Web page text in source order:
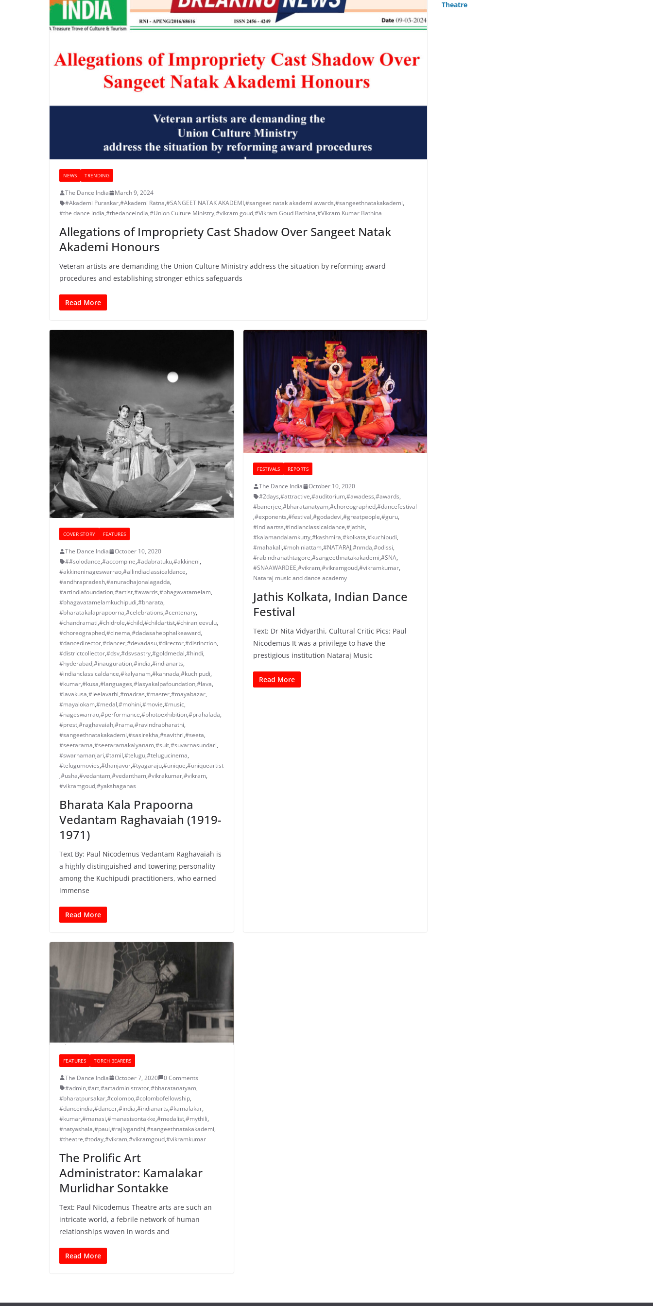
NEWS TRENDING
The Dance India
March 9, 2024
#Akademi Puraskar,#Akademi Ratna,#SANGEET NATAK AKADEMI,#sangeet natak akademi awards,#sangeethnatakakademi,
#the dance india,#thedanceindia,#Union Culture Ministry,#vikram goud,#Vikram Goud Bathina,#Vikram Kumar Bathina
Allegations of Impropriety Cast Shadow Over Sangeet Natak
Akademi Honours
Veteran artists are demanding the Union Culture Ministry address the situation by reforming award
procedures and establishing stronger ethics safeguards
Read More
COVER STORY FEATURES
The Dance India
October 10, 2020
##solodance,#accompine,#adabratuku,#akkineni,
#akkineninageswarrao,#allindiaclassicaldance,
#andhrapradesh,#anuradhajonalagadda,
#artindiafoundation,#artist,#awards,#bhagavatamelam,
#bhagavatamelamkuchipudi,#bharata,
#bharatakalaprapoorna,#celebrations,#centenary,
#chandramati,#chidrole,#child,#childartist,#chiranjeevulu,
#choreographed,#cinema,#dadasahebphalkeaward,
#dancedirector,#dancer,#devadasu,#director,#distinction,
#districtcollector,#dsv,#dsvsastry,#goldmedal,#hindi,
#hyderabad,#inauguration,#india,#indianarts,
#indianclassicaldance,#kalyanam,#kannada,#kuchipudi,
#kumar,#kusa,#languages,#lasyakalpafoundation,#lava,
#lavakusa,#leelavathi,#madras,#master,#mayabazar,
#mayalokam,#medal,#mohini,#movie,#music,
#nageswarrao,#performance,#photoexhibition,#prahalada,
#prest,#raghavaiah,#rama,#ravindrabharathi,
#sangeethnatakakademi,#sasirekha,#savithri,#seeta,
#seetarama,#seetaramakalyanam,#suit,#suvarnasundari,
#swarnamanjari,#tamil,#telugu,#telugucinema,
#telugumovies,#thanjavur,#tyagaraju,#unique,#uniqueartist
,#usha,#vedantam,#vedantham,#vikrakumar,#vikram,
#vikramgoud,#yakshaganas
Bharata Kala Prapoorna
Vedantam Raghavaiah (1919-
1971)
Text By: Paul Nicodemus Vedantam Raghavaiah is
a highly distinguished and towering personality
among the Kuchipudi practitioners, who earned
immense
Read More
FESTIVALS REPORTS
The Dance India
October 10, 2020
#2days,#attractive,#auditorium,#awadess,#awards,
#banerjee,#bharatanatyam,#choreographed,#dancefestival
,#exponents,#festival,#godadevi,#greatpeople,#guru,
#indiaartss,#indianclassicaldance,#jathis,
#kalamandalamkutty,#kashmira,#kolkata,#kuchipudi,
#mahakali,#mohiniattam,#NATARAJ,#nmda,#odissi,
#rabindranathtagore,#sangeethnatakakademi,#SNA,
#SNAAWARDEE,#vikram,#vikramgoud,#vikramkumar,
Nataraj music and dance academy
Jathis Kolkata, Indian Dance
Festival
Text: Dr Nita Vidyarthi, Cultural Critic Pics: Paul
Nicodemus It was a privilege to have the
prestigious institution Nataraj Music
Read More
FEATURES TORCH BEARERS
The Dance India October 7, 2020
0 Comments
#admin,#art,#artadministrator,#bharatanatyam,
#bharatpursakar,#colombo,#colombofellowship,
#danceindia,#dancer,#india,#indianarts,#kamalakar,
#kumar,#manasi,#manasisontakke,#medalist,#mythili,
#natyashala,#paul,#rajivgandhi,#sangeethnatakakademi,
#theatre,#today,#vikram,#vikramgoud,#vikramkumar
The Prolific Art
Administrator: Kamalakar
Murlidhar Sontakke
Text: Paul Nicodemus Theatre arts are such an
intricate world, a febrile network of human
relationships woven in words and
Read More
Theatre